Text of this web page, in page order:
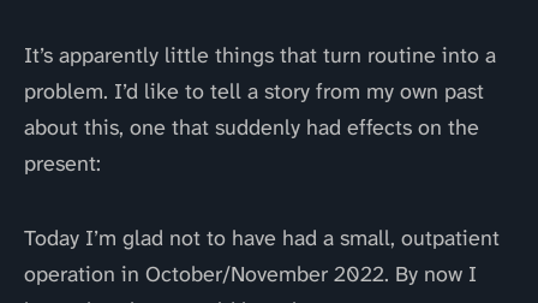
It’s apparently little things that turn routine into a
problem. I’d like to tell a story from my own past
about this, one that suddenly had effects on the
present:
Today I’m glad not to have had a small, outpatient
operation in October/November 2022. By now I